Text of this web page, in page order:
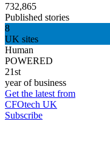
732,865
Published stories
8
UK sites
Human
POWERED
21st
year of business
Get the latest from
CFOtech UK
Subscribe